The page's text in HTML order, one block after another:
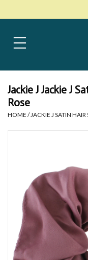
Home
Bags
Mens Clothing
Jewelry
Book an appointment
Jackie J Jackie J
Rose
HOME / JACKIE J SATIN